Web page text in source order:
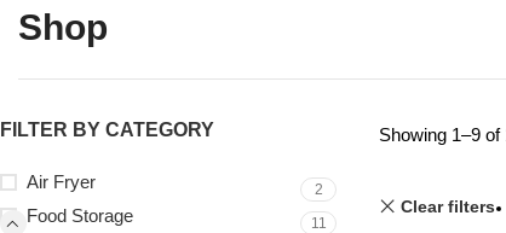
Shop
FILTER BY CATEGORY
Air Fryer 2
Food Storage 11
Showing 1–9 of
Clear filters